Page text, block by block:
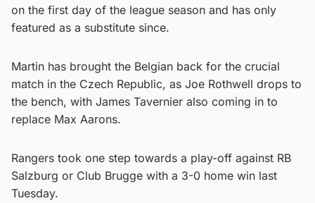
on the first day of the league season and has only
featured as a substitute since.
Martin has brought the Belgian back for the crucial
match in the Czech Republic, as Joe Rothwell drops to
the bench, with James Tavernier also coming in to
replace Max Aarons.
Rangers took one step towards a play-off against RB
Salzburg or Club Brugge with a 3-0 home win last
Tuesday.